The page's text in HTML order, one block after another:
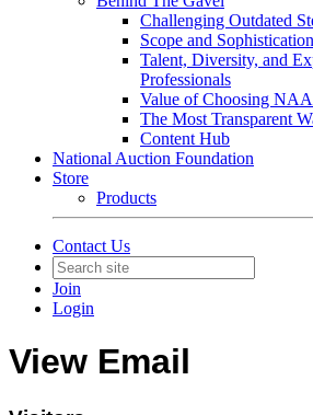
Challenging Outdated
Scope and
Talent, Diversity, and
Professionals
Value of Choosing
The Most Transparent
Content Hub
National Auction Foundation
Store
Products
Contact Us
Join
Login
View Email